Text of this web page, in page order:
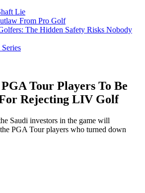
Lie
From Pro Golf
The Hidden Safety Risks Nobody
Tour Players To Be
Rejecting LIV Golf
Saudi investors in the game will
PGA Tour players who turned down